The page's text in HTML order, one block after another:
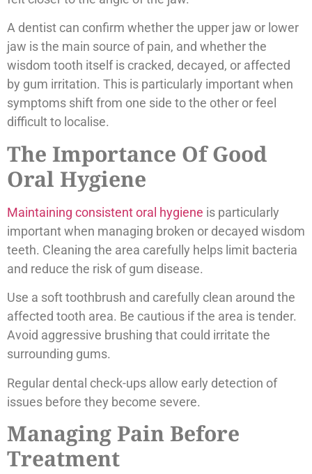
A dentist can confirm whether the upper jaw or lower
jaw is the main source of pain, and whether the
wisdom tooth itself is cracked, decayed, or affected
by gum irritation. This is particularly important when
symptoms shift from one side to the other or feel
difficult to localise.
The Importance Of Good
Oral Hygiene
Maintaining consistent oral hygiene is particularly
important when managing broken or decayed wisdom
teeth. Cleaning the area carefully helps limit bacteria
and reduce the risk of gum disease.
Use a soft toothbrush and carefully clean around the
affected tooth area. Be cautious if the area is tender.
Avoid aggressive brushing that could irritate the
surrounding gums.
Regular dental check-ups allow early detection of
issues before they become severe.
Managing Pain Before
Treatment